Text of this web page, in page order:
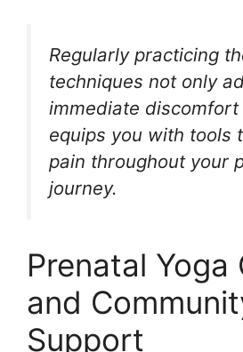
Regularly practicing
techniques not only
immediate discomfort
equips you with tools
pain throughout your
journey.
Prenatal Yoga
and
Support